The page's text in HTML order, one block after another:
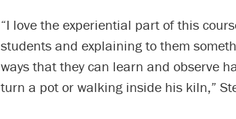
“I love the experiential part of this
students and explaining to them
ways that they can learn and observe
turn a pot or walking inside his kiln,”